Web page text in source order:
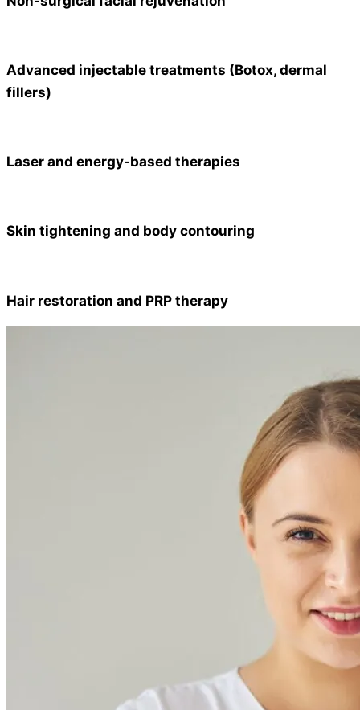
Advanced injectable treatments (Botox, dermal
fillers)
Laser and energy-based therapies
Skin tightening and body contouring
Hair restoration and PRP therapy